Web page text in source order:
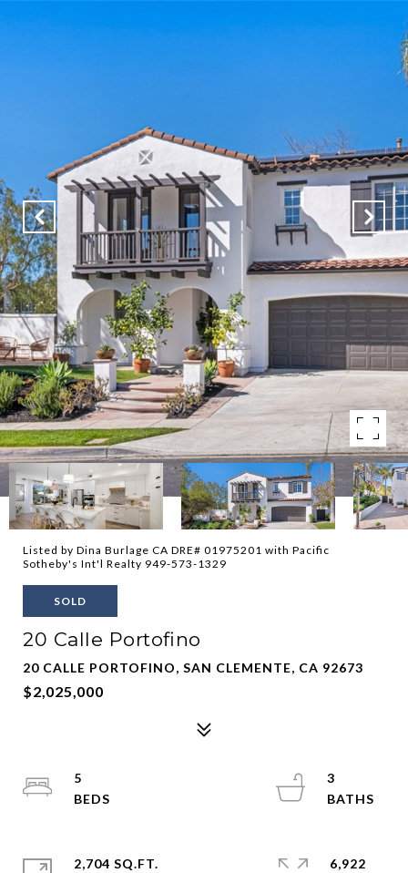
Listed by Dina Burlage CA DRE# 01975201 with Pacific
Sotheby's Int'l Realty 949-573-1329
SOLD
20 Calle Portofino
20 CALLE PORTOFINO, SAN CLEMENTE, CA 92673
$2,025,000
5
3
2,704 SQ.FT.
6,922